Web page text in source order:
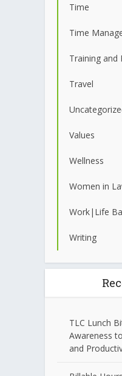
Time
Time
Training and
Travel
Values
Wellness
Women in
Work|Life
Writing
TLC Lunch
Awareness
and